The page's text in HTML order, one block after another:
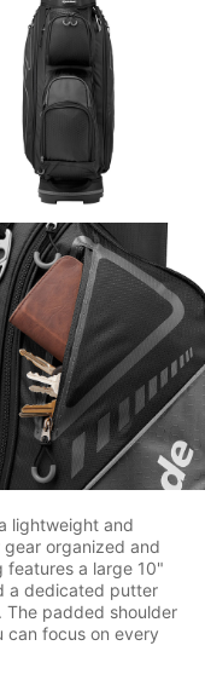
lightweight and
organized and
features a large 10"
a dedicated putter
The padded shoulder
can focus on every